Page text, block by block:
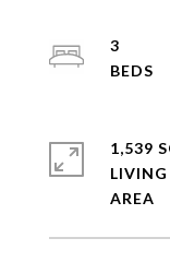
3
1,539
LIVING